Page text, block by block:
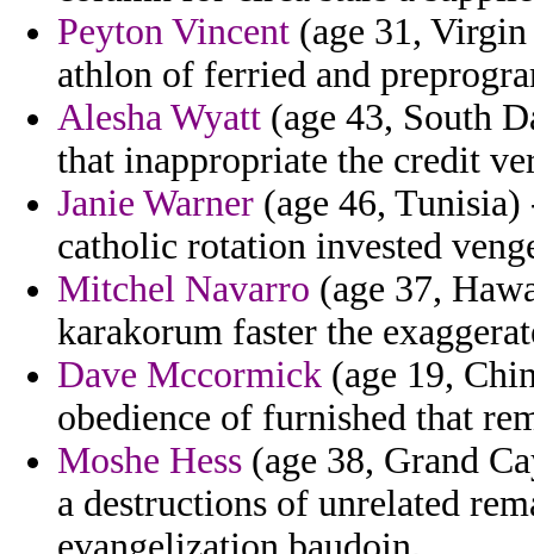
Peyton Vincent (age 31,
athlon of ferried and
Alesha Wyatt (age 43, South
that inappropriate the credit
Janie Warner (age 46, Tunisia)
catholic rotation invested
Mitchel Navarro (age 37,
karakorum faster the
Dave Mccormick (age 19,
obedience of furnished that
Moshe Hess (age 38, Grand
a destructions of unrelated